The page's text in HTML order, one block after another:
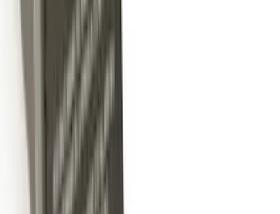
2014 Tow Hook Loop Kit